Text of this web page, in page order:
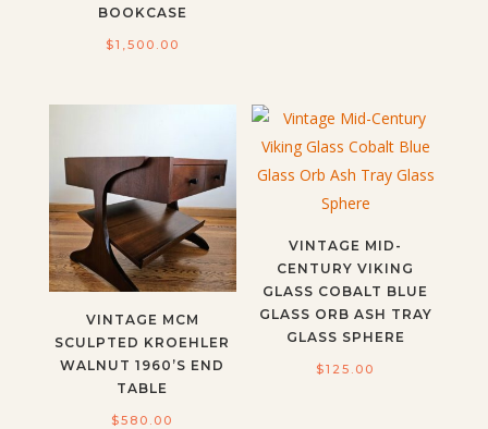
BOOKCASE
$1,500.00
VINTAGE MCM
SCULPTED KROEHLER
WALNUT 1960’S END
TABLE
$580.00
VINTAGE MID-
CENTURY VIKING
GLASS COBALT BLUE
GLASS ORB ASH TRAY
GLASS SPHERE
$125.00